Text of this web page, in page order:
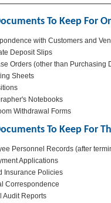
To Keep For
with Customers and
Deposit Slips
Orders (other than Purchasing
Sheets
Notebooks
Withdrawal Forms
To Keep For
Personnel Records (after
Applications
Insurance Policies
Correspondence
Audit Reports